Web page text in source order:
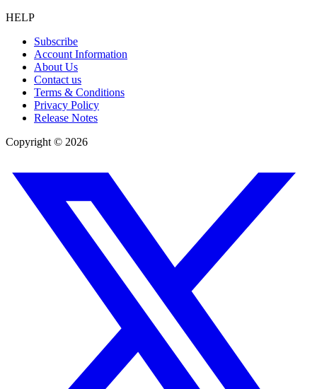
HELP
Subscribe
Account Information
About Us
Contact us
Terms & Conditions
Privacy Policy
Release Notes
Copyright © 2026